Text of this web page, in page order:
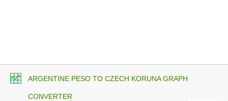
ARGENTINE PESO TO CZECH KORUNA GRAPH
CONVERTER